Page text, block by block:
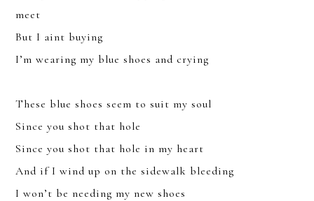
SIGN UP FOR THE LATEST NEWS
YOU CAN UNSUBSCRIBE ANYTIME. FOR MORE DETAILS, REVIEW
meet
But I aint buying
I’m wearing my blue shoes and crying
These blue shoes seem to suit my soul
Since you shot that hole
Since you shot that hole in my heart
And if I wind up on the sidewalk bleeding
I won’t be needing my new shoes